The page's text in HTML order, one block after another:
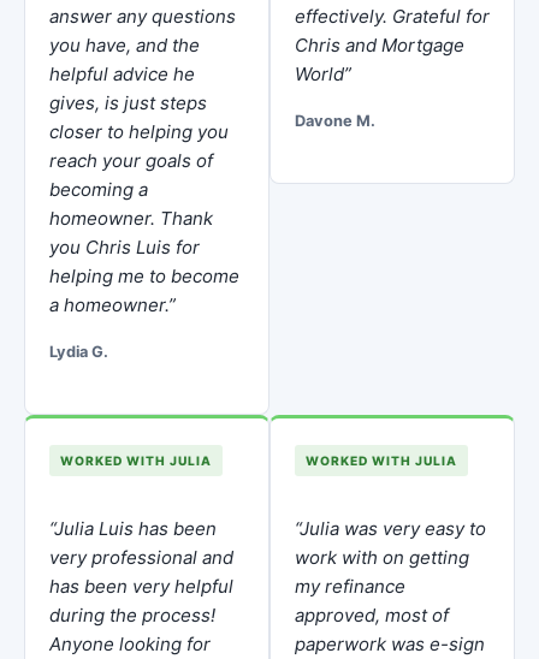
answer any questions
you have, and the
helpful advice he
gives, is just steps
closer to helping you
reach your goals of
becoming a
homeowner. Thank
you Chris Luis for
helping me to become
a homeowner.”
Lydia G.
effectively. Grateful for
Chris and Mortgage
World”
Davone M.
WORKED WITH JULIA
“Julia Luis has been
very professional and
has been very helpful
during the process!
Anyone looking for
WORKED WITH JULIA
“Julia was very easy to
work with on getting
my refinance
approved, most of
paperwork was e-sign